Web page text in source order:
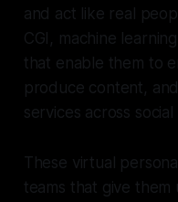
and act like real
CGI, machine
that enable them to
produce content,
services across social
These virtual
teams that give them